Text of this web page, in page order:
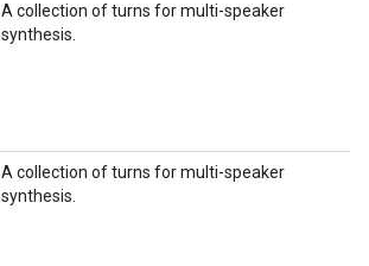
A collection of turns for multi-speaker
synthesis.
A collection of turns for multi-speaker
synthesis.